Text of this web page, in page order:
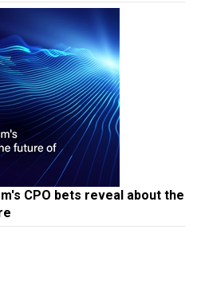
CPO bets reveal about the